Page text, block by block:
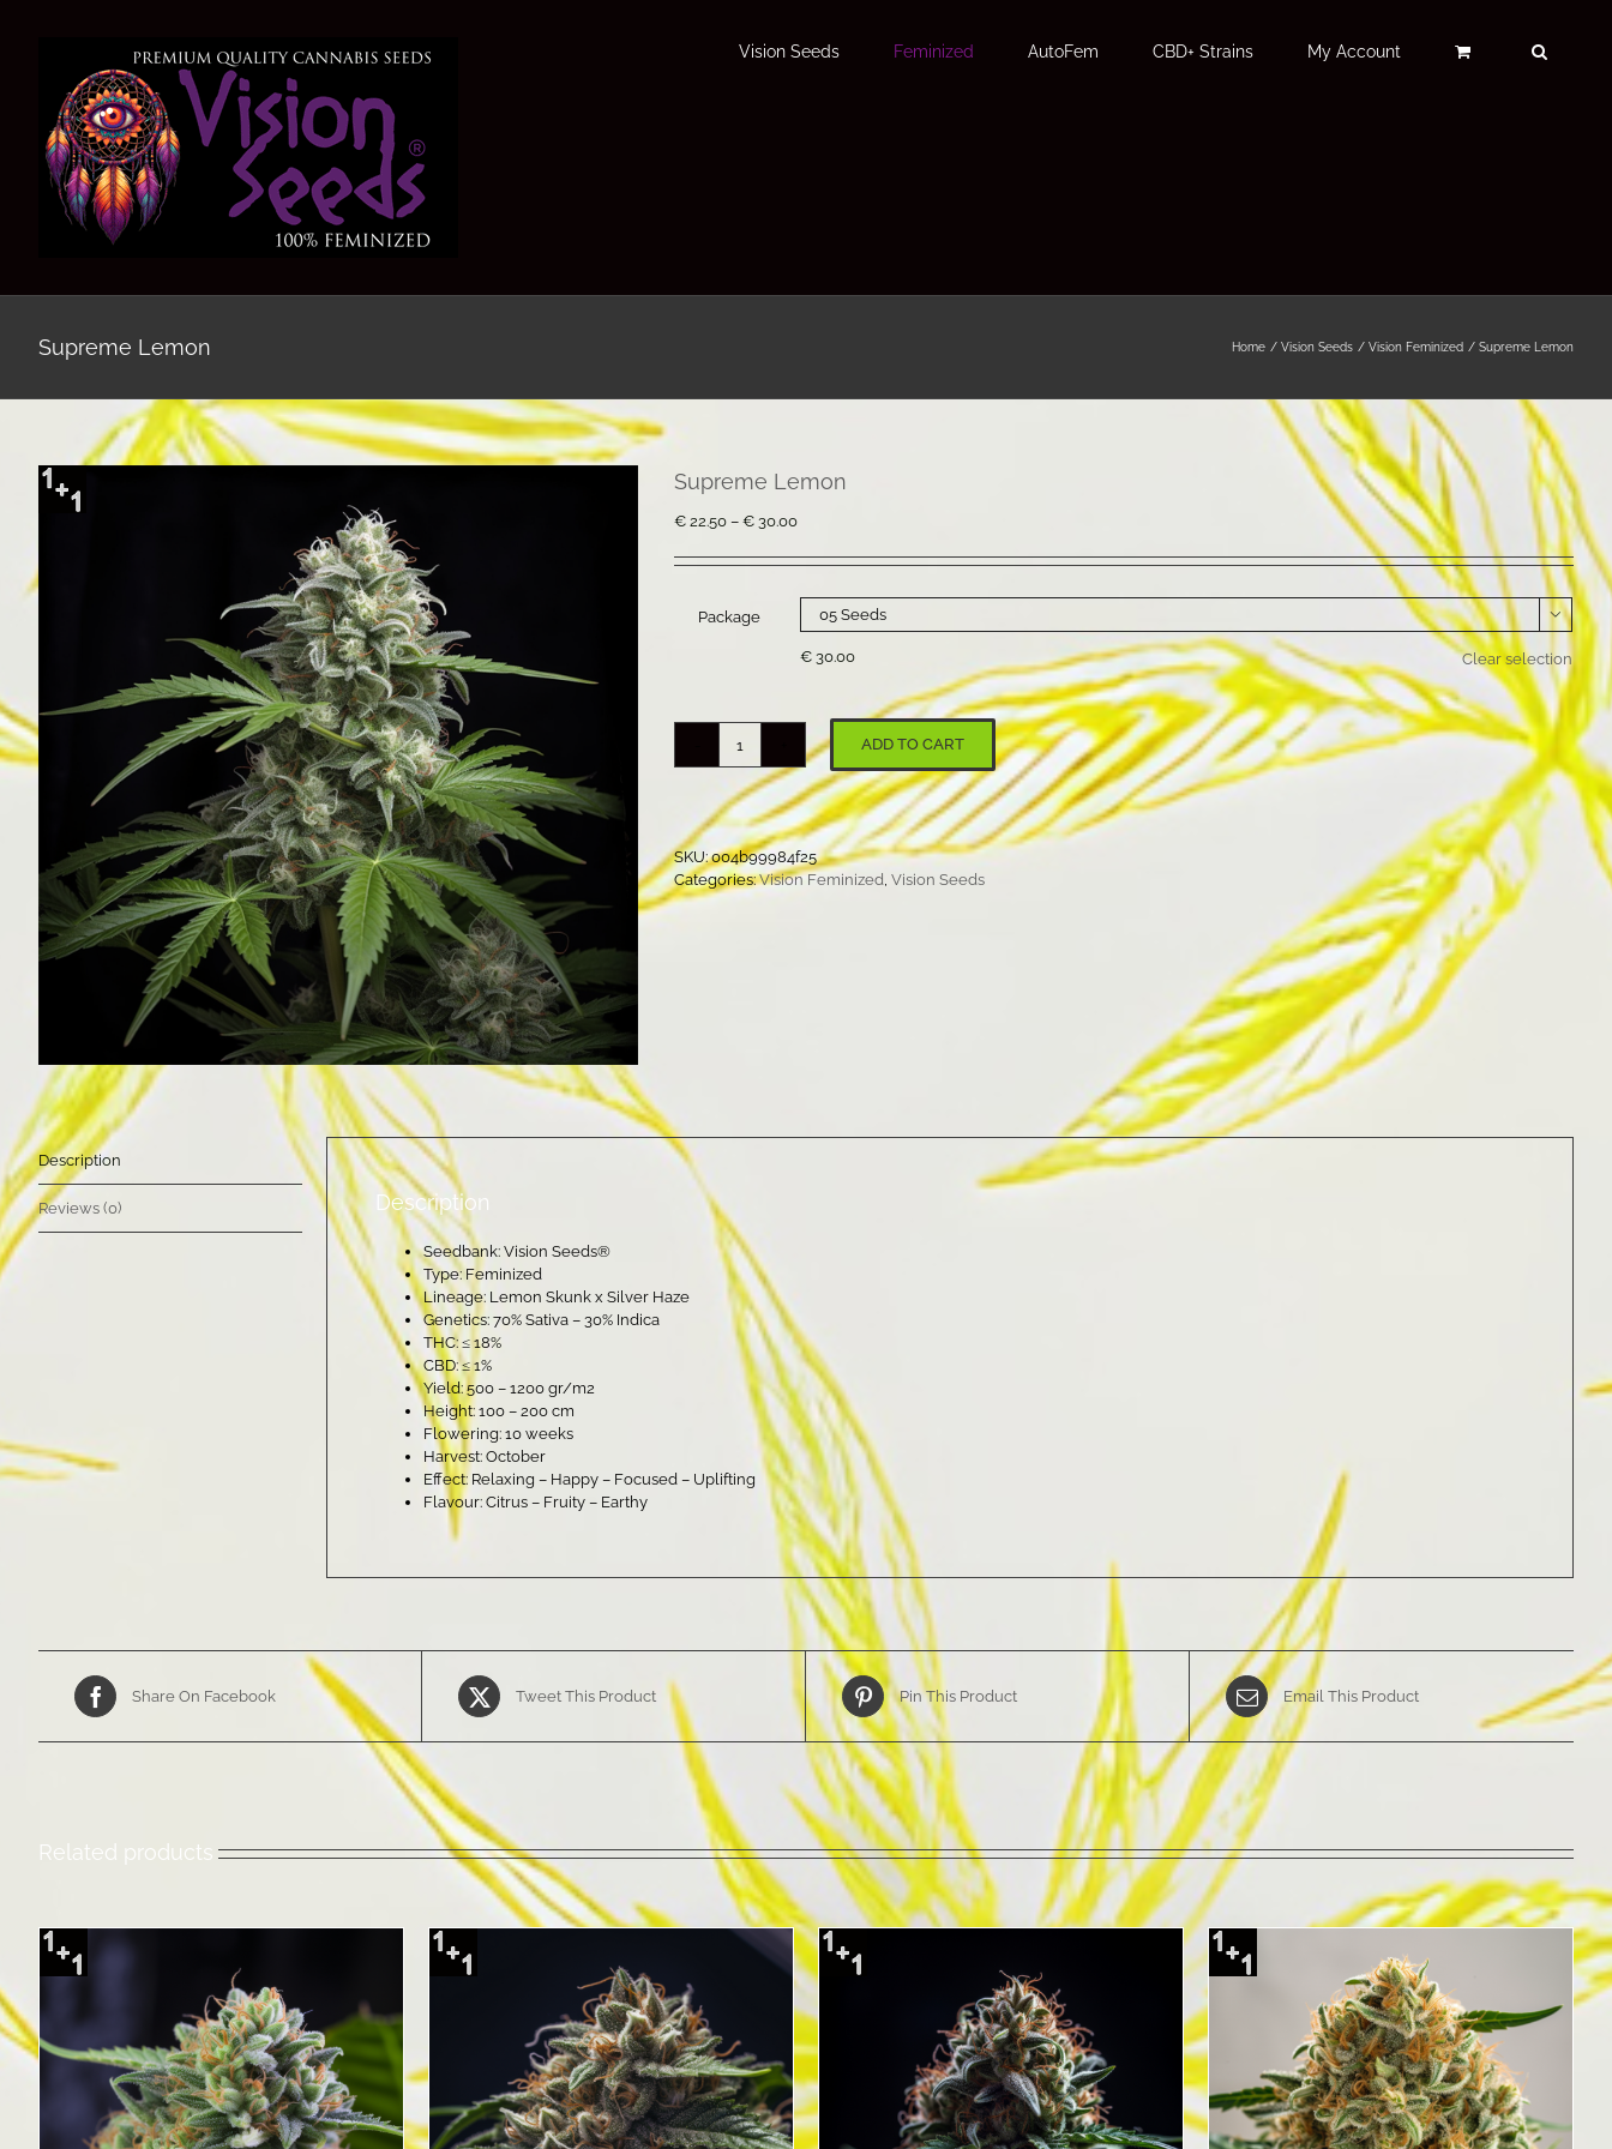
Vision Seeds Feminized AutoFem CBD+ Strains My Account
Supreme Lemon Home Vision Seeds Vision Feminized Supreme Lemon
Supreme Lemon
€ 22.50 – € 30.00Price
€ 22.50
€ 30.00
Package 
€ 30.00 Clear selection
Supreme
Lemon
quantity
ADD TO CART
SKU:004b99984f25
Categories:Vision Feminized, Vision Seeds
Description
Reviews (0) Description
Seedbank: Vision Seeds®
Type: Feminized
Lineage: Lemon Skunk x Silver Haze
Genetics: 70% Sativa – 30% Indica
THC: ≤ 18%
CBD: ≤ 1%
Yield: 500 – 1200 gr/m2
Height: 100 – 200 cm
Flowering: 10 weeks
Harvest: October
Effect: Relaxing – Happy – Focused – Uplifting
Flavour: Citrus – Fruity – Earthy
Share On Facebook Tweet This Product Pin This Product Email This Product
Related products